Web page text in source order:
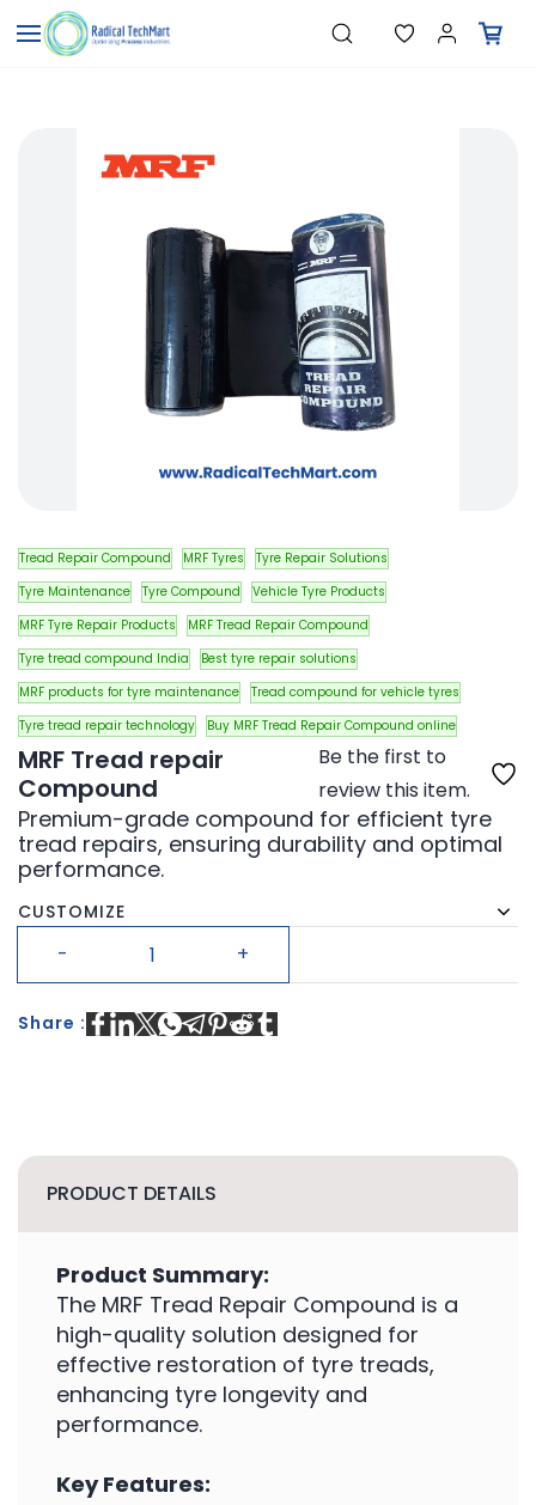
Skip to
main
content
Search"Pressure Transmitters"
"PID Controllers"
"Measuring Instruments"
Tread Repair Compound MRF Tyres
Tyre Repair Solutions
Tyre Maintenance
Tyre Compound
Vehicle Tyre Products
MRF Tyre Repair Products
MRF Tread Repair Compound
Tyre tread compound India
Best tyre repair solutions
MRF products for tyre maintenance
Tread compound for vehicle tyres
Tyre tread repair technology
Buy MRF Tread Repair Compound online
MRF Tread repair
Compound
Be the first to
review this item.
Premium-grade compound for efficient tyre
tread repairs, ensuring durability and optimal
performance.
CUSTOMIZE
Share :
PRODUCT DETAILS
Product Summary:
The MRF Tread Repair Compound is a
high-quality solution designed for
effective restoration of tyre treads,
enhancing tyre longevity and
performance.
Key Features: